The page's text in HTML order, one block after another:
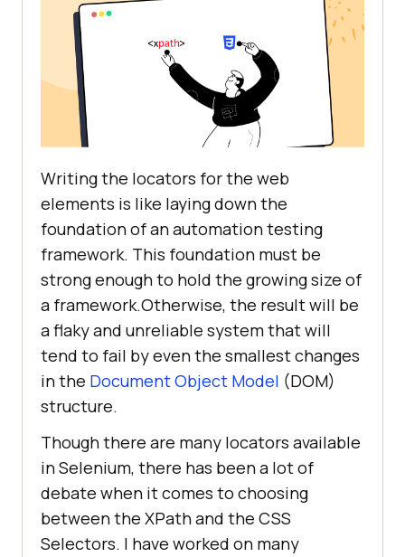
Writing the locators for the web
elements is like laying down the
foundation of an automation testing
framework. This foundation must be
strong enough to hold the growing size of
a framework.Otherwise, the result will be
a flaky and unreliable system that will
tend to fail by even the smallest changes
in the Document Object Model (DOM)
structure.
Though there are many locators available
in Selenium, there has been a lot of
debate when it comes to choosing
between the XPath and the CSS
Selectors. I have worked on many